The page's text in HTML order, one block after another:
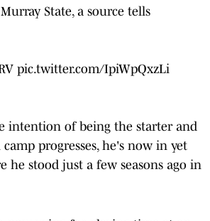
State, a source tells
pic.twitter.com/IpiWpQxzLi
intention of being the starter and
progresses, he's now in yet
stood just a few seasons ago in